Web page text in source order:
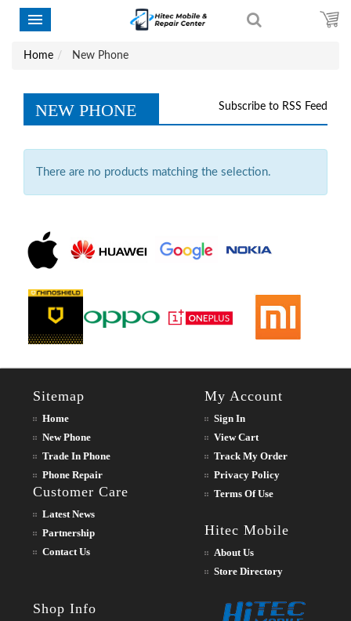
Home New Phone
Subscribe to RSS Feed
NEW PHONE
There are no products matching the selection.
Sitemap
Home
New Phone
Trade In Phone
Phone Repair
Customer Care
Latest News
Partnership
Contact Us
My Account
Sign In
View Cart
Track My Order
Privacy Policy
Terms Of Use
Hitec Mobile
About Us
Store Directory
Shop Info